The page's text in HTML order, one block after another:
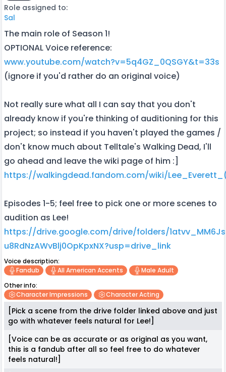
Role assigned to:
Sal
The main role of Season 1!
OPTIONAL Voice reference:
www.youtube.com/watch?v=5q4GZ_0QSGY&t=33s
(ignore if you'd rather do an original voice)
Not really sure what all I can say that you don't
already know if you're thinking of auditioning for this
project; so instead if you haven't played the games /
don't know much about Telltale's Walking Dead, I'll
go ahead and leave the wiki page of him :]
https://walkingdead.fandom.com/wiki/
Episodes 1-5; feel free to pick one or more scenes to
audition as Lee!
https://drive.google.com/drive/folders/
u8RdNzAWvBlj0OpKpxNX?usp=drive_link
Voice description:
Fandub
All American Accents
Male Adult
Other info:
Character Impressions
Character Acting
[Pick a scene from the drive folder linked above and just
go with whatever feels natural for Lee!]
[Voice can be as accurate or as original as you want,
this is a fandub after all so feel free to do whatever
feels natural!]